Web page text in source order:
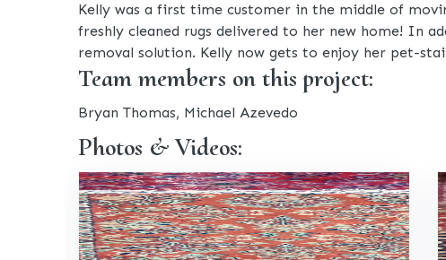
Kelly was a first time customer in the middle of
freshly cleaned rugs delivered to her new home! In
removal solution. Kelly now gets to enjoy her pet-
Team members on this project:
Bryan Thomas, Michael Azevedo
Photos & Videos: